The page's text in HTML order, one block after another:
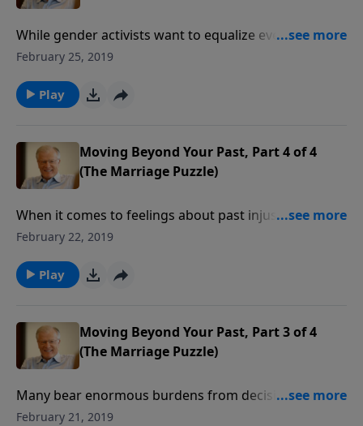
While gender activists want to equalize everything
between men and women, there are fundamental
are made differently, and we have different roles in a
marriage. In this message we examine those
complement each other perfectly.
February 25, 2019
Play
Moving Beyond Your Past, Part 4 of 4
(The Marriage Puzzle)
When it comes to feelings about past injustice, we
must release all bitterness. In a marriage, peace only
God’s hands. Forgiving your mate can help heal the
deep wounds of a relationship on the rocks.
February 22, 2019
Play
Moving Beyond Your Past, Part 3 of 4
(The Marriage Puzzle)
Many bear enormous burdens from decisions they
desperately wish they could undo. Keeping dark
February 21, 2019